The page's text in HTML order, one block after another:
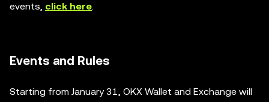
events, click here.
Events and Rules
Starting from January 31, OKX Wallet and Exchange will